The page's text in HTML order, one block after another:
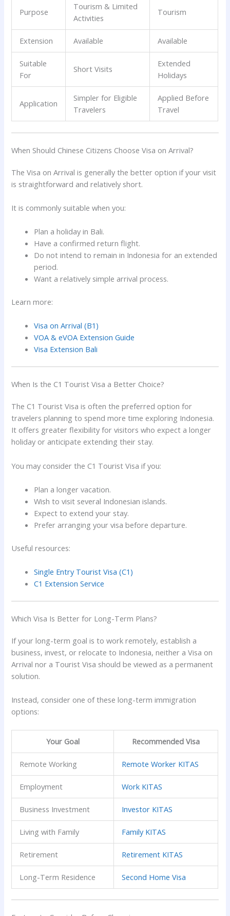
Purpose
Tourism & Limited
Activities
Tourism
Extension Available Available
Suitable
For
Short Visits
Extended
Holidays
Application
Simpler for Eligible
Travelers
Applied Before
Travel
When Should Chinese Citizens Choose Visa on Arrival?
The Visa on Arrival is generally the better option if your visit
is straightforward and relatively short.
It is commonly suitable when you:
Plan a holiday in Bali.
Have a confirmed return flight.
Do not intend to remain in Indonesia for an extended
period.
Want a relatively simple arrival process.
Learn more:
Visa on Arrival (B1)
VOA & eVOA Extension Guide
Visa Extension Bali
When Is the C1 Tourist Visa a Better Choice?
The C1 Tourist Visa is often the preferred option for
travelers planning to spend more time exploring Indonesia.
It offers greater flexibility for visitors who expect a longer
holiday or anticipate extending their stay.
You may consider the C1 Tourist Visa if you:
Plan a longer vacation.
Wish to visit several Indonesian islands.
Expect to extend your stay.
Prefer arranging your visa before departure.
Useful resources:
Single Entry Tourist Visa (C1)
C1 Extension Service
Which Visa Is Better for Long-Term Plans?
If your long-term goal is to work remotely, establish a
business, invest, or relocate to Indonesia, neither a Visa on
Arrival nor a Tourist Visa should be viewed as a permanent
solution.
Instead, consider one of these long-term immigration
options:
Your Goal Recommended Visa
Remote Working Remote Worker KITAS
Employment Work KITAS
Business Investment Investor KITAS
Living with Family Family KITAS
Retirement Retirement KITAS
Long-Term Residence Second Home Visa